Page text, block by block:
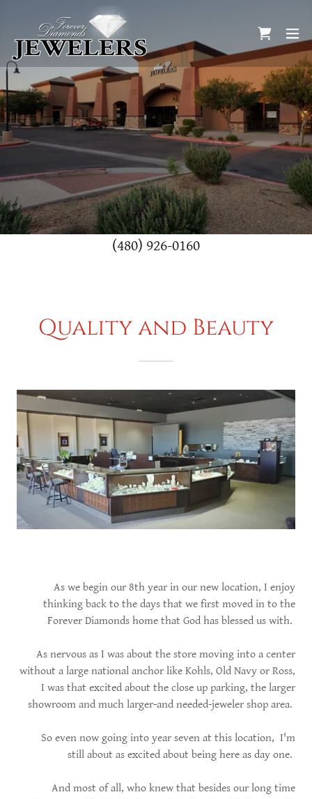
(480) 926-0160
Quality and Beauty
As we begin our 8th year in our new location, I enjoy
thinking back to the days that we first moved in to the
Forever Diamonds home that God has blessed us with.
As nervous as I was about the store moving into a center
without a large national anchor like Kohls, Old Navy or Ross,
I was that excited about the close up parking, the larger
showroom and much larger-and needed-jeweler shop area.
So even now going into year seven at this location, I'm
still about as excited about being here as day one.
And most of all, who knew that besides our long time